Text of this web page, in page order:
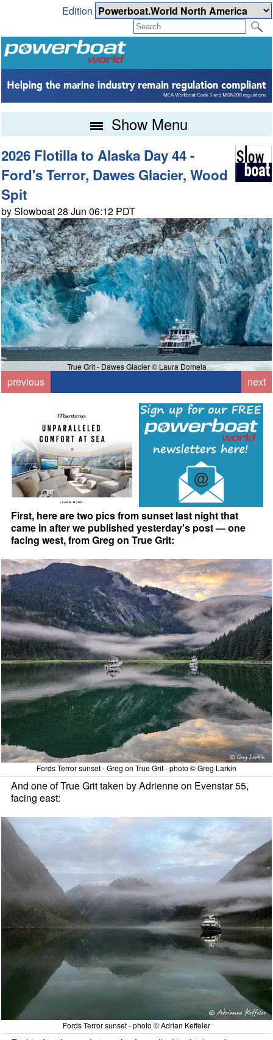
Edition
Show Menu
2026 Flotilla to Alaska Day 44 -
Ford's Terror, Dawes Glacier, Wood
Spit
by Slowboat 28 Jun 06:12 PDT
True Grit - Dawes Glacier © Laura Domela
previous next
First, here are two pics from sunset last night that
came in after we published yesterday's post — one
facing west, from Greg on True Grit:
Fords Terror sunset - Greg on True Grit - photo © Greg Larkin
And one of True Grit taken by Adrienne on Evenstar 55,
facing east:
Fords Terror sunset - photo © Adrian Keffeler